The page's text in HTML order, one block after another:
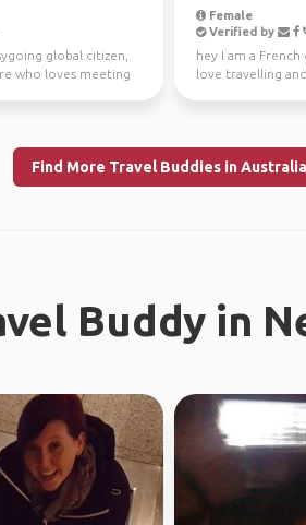
global citizen,
who loves meeting
Female
Verified by
hey I am a
love travelling
Find More Travel Buddies in Australia
Buddy in